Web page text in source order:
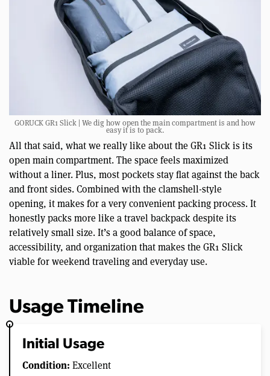
GORUCK GR1 Slick | We dig how open the main compartment is and how
easy it is to pack.
All that said, what we really like about the GR1 Slick is its
open main compartment. The space feels maximized
without a liner. Plus, most pockets stay flat against the back
and front sides. Combined with the clamshell-style
opening, it makes for a very convenient packing process. It
honestly packs more like a travel backpack despite its
relatively small size. It’s a good balance of space,
accessibility, and organization that makes the GR1 Slick
viable for weekend traveling and everyday use.
Usage Timeline
Initial Usage
Condition: Excellent